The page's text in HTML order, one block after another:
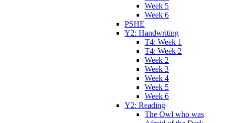
Week 5
Week 6
PSHE
Y2: Handwriting
T4: Week 1
T4: Week 2
Week 2
Week 3
Week 4
Week 5
Week 6
Y2: Reading
The Owl who was